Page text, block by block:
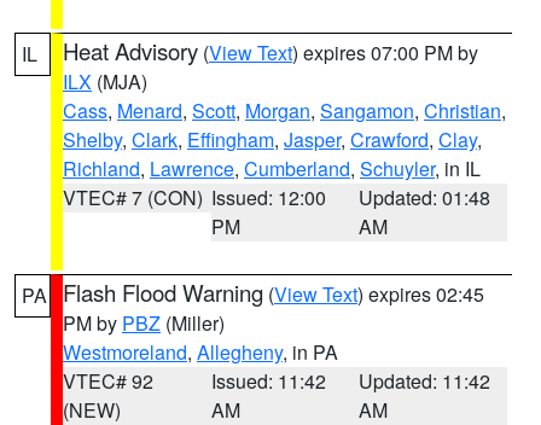
IL Heat Advisory (View Text) expires 07:00 PM by
ILX (MJA)
Cass, Menard, Scott, Morgan, Sangamon, Christian,
Shelby, Clark, Effingham, Jasper, Crawford, Clay,
Richland, Lawrence, Cumberland, Schuyler, in IL
VTEC# 7 (CON) Issued: 12:00
PM
Updated: 01:48
AM
PA Flash Flood Warning (View Text) expires 02:45
PM by PBZ (Miller)
Westmoreland, Allegheny, in PA
VTEC# 92
(NEW)
Issued: 11:42
AM
Updated: 11:42
AM